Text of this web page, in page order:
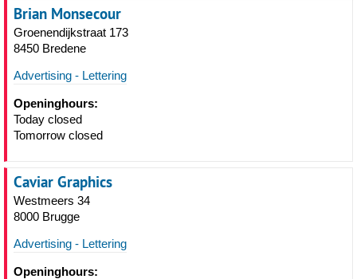
Brian Monsecour
Groenendijkstraat 173
8450 Bredene
Advertising - Lettering
Openinghours:
Today closed
Tomorrow closed
Caviar Graphics
Westmeers 34
8000 Brugge
Advertising - Lettering
Openinghours: